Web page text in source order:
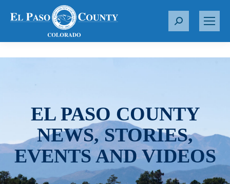
S
r
EL PASO COUNTY
NEWS, STORIES,
EVENTS AND VIDEOS